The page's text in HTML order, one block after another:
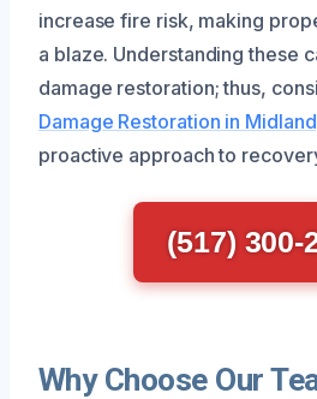
increase fire risk, making
a blaze. Understanding these
damage restoration; thus,
Damage Restoration in
proactive approach to
(517) 300-
Why Choose Our